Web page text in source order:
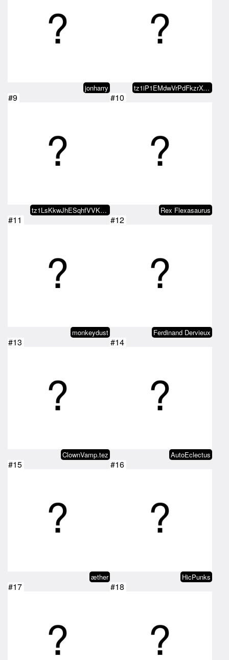
jonharry tz1iP1EMdwVrPdFkzrXyV6HPmcH5qb12…
#9
tz1LsKkwJhESqhfVVKkdkU2xgNxJVrno…
#10
Rex Flexasaurus
#11
monkeydust
#12
Ferdinand Dervieux
#13
ClownVamp.tez
#14
AutoEclectus
#15
æther
#16
HicPunks
#17 #18